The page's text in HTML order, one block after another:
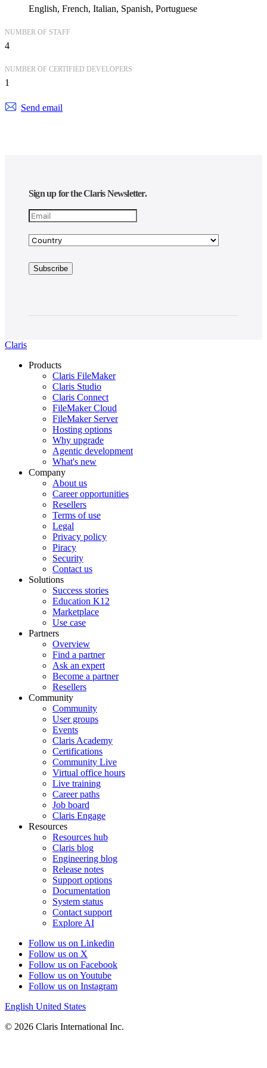
English French Italian Spanish Portuguese
NUMBER OF STAFF
4
NUMBER OF CERTIFIED DEVELOPERS
1
Send email
Sign up for the Claris Newsletter.
Claris
Products
Claris FileMaker
Claris Studio
Claris Connect
FileMaker Cloud
FileMaker Server
Hosting options
Why upgrade
Agentic development
What's new
Company
About us
Career opportunities
Resellers
Terms of use
Legal
Privacy policy
Piracy
Security
Contact us
Solutions
Success stories
Education K12
Marketplace
Use case
Partners
Overview
Find a partner
Ask an expert
Become a partner
Resellers
Community
Community
User groups
Events
Claris Academy
Certifications
Community Live
Virtual office hours
Live training
Career paths
Job board
Claris Engage
Resources
Resources hub
Claris blog
Engineering blog
Release notes
Support options
Documentation
System status
Contact support
Explore AI
Follow us on Linkedin
Follow us on X
Follow us on Facebook
Follow us on Youtube
Follow us on Instagram
English United States
© 2026 Claris International Inc.